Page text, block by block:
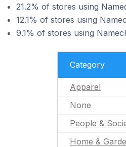
21.2% of stores using
12.1% of stores using
9.1% of stores using
Category
Apparel
None
People &
Home &